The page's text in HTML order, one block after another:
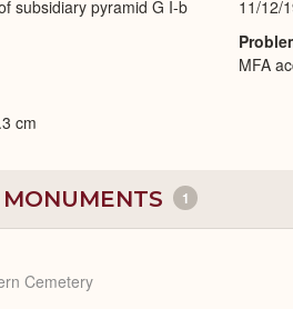
subsidiary pyramid G I-b
cm
11/12/
MFA
1
Cemetery